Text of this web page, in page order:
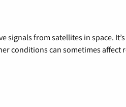
signals from satellites in space.
conditions can sometimes affect